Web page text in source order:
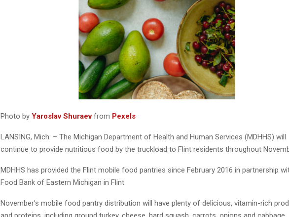
Photo by Yaroslav Shuraevfrom Pexels
LANSING, Mich. – The Michigan Department of Health and Human Services (MDHHS) will
continue to provide nutritious food by the truckload to Flint residents throughout
MDHHS has provided the Flint mobile food pantries since February 2016 in partnership
Food Bank of Eastern Michigan in Flint.
November’s mobile food pantry distribution will have plenty of delicious, vitamin-rich